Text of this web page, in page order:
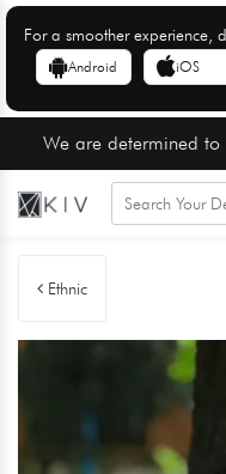
For a smoother experience,
Android iOS
We are determined to
Ethnic